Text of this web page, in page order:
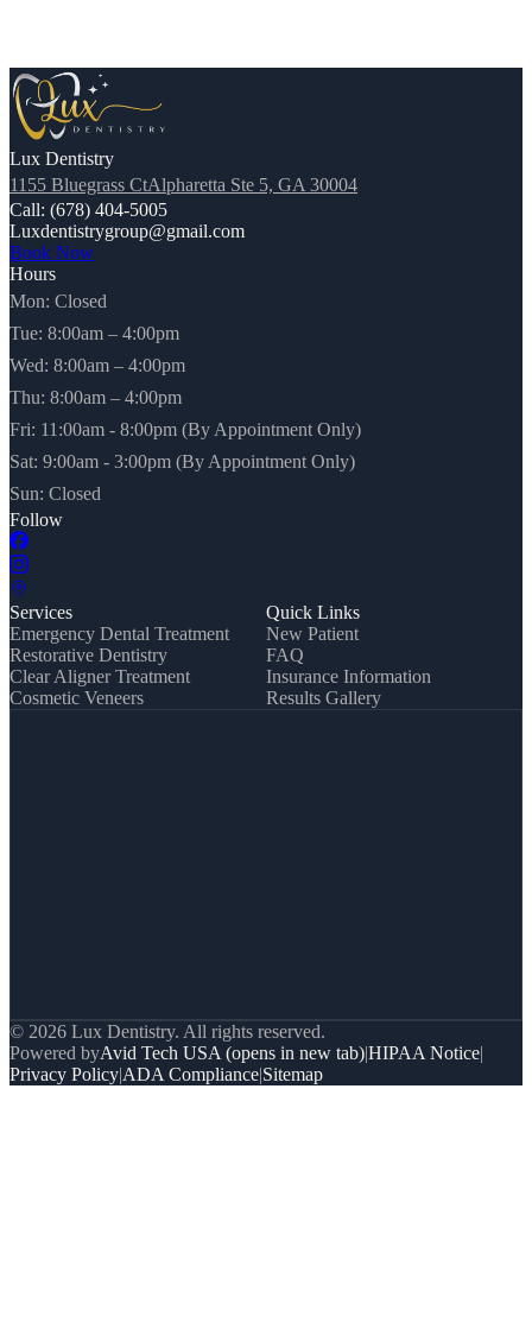
Lux Dentistry
1155 Bluegrass CtAlpharetta Ste 5, GA 30004
Call: (678) 404-5005
Luxdentistrygroup@gmail.com
Book Now
Hours
Mon: Closed
Tue: 8:00am – 4:00pm
Wed: 8:00am – 4:00pm
Thu: 8:00am – 4:00pm
Fri: 11:00am - 8:00pm (By Appointment Only)
Sat: 9:00am - 3:00pm (By Appointment Only)
Sun: Closed
Follow
Services
Emergency Dental Treatment
Restorative Dentistry
Clear Aligner Treatment
Cosmetic Veneers
Quick Links
New Patient
FAQ
Insurance Information
Results Gallery
© 2026 Lux Dentistry. All rights reserved.
Powered byAvid Tech USA (opens in new tab)|HIPAA Notice|
Privacy Policy|ADA Compliance|Sitemap